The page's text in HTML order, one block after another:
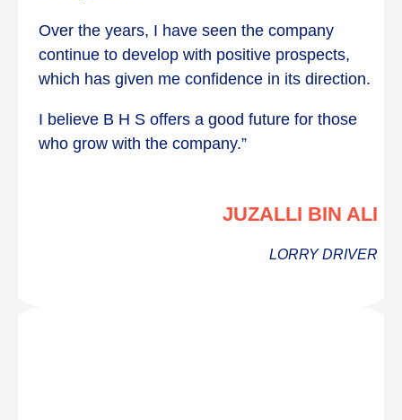
Over the years, I have seen the company
continue to develop with positive prospects,
which has given me confidence in its direction.
I believe B H S offers a good future for those
who grow with the company.”
JUZALLI BIN ALI
LORRY DRIVER